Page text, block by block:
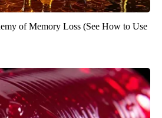
of Memory Loss (See How to Use